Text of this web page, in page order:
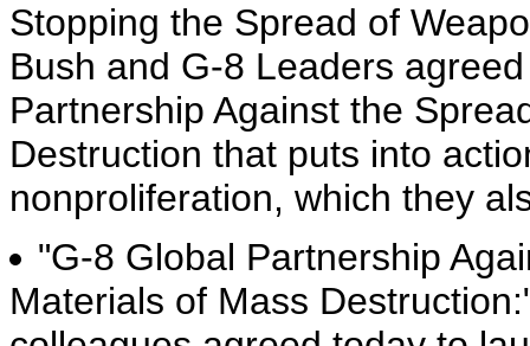
Stopping the Spread of
Bush and G-8 Leaders
Partnership Against the
Destruction that puts into
nonproliferation, which they
"G-8 Global Partnership
Materials of Mass